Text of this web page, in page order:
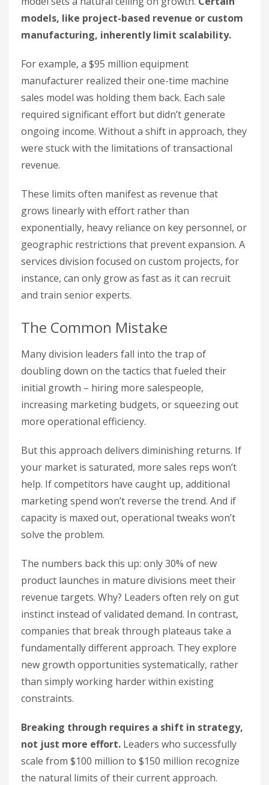
models, like project-based revenue or custom
manufacturing, inherently limit scalability.
For example, a $95 million equipment
manufacturer realized their one-time machine
sales model was holding them back. Each sale
required significant effort but didn’t generate
ongoing income. Without a shift in approach, they
were stuck with the limitations of transactional
revenue.
These limits often manifest as revenue that
grows linearly with effort rather than
exponentially, heavy reliance on key personnel, or
geographic restrictions that prevent expansion. A
services division focused on custom projects, for
instance, can only grow as fast as it can recruit
and train senior experts.
The Common Mistake
Many division leaders fall into the trap of
doubling down on the tactics that fueled their
initial growth – hiring more salespeople,
increasing marketing budgets, or squeezing out
more operational efficiency.
But this approach delivers diminishing returns. If
your market is saturated, more sales reps won’t
help. If competitors have caught up, additional
marketing spend won’t reverse the trend. And if
capacity is maxed out, operational tweaks won’t
solve the problem.
The numbers back this up: only 30% of new
product launches in mature divisions meet their
revenue targets. Why? Leaders often rely on gut
instinct instead of validated demand. In contrast,
companies that break through plateaus take a
fundamentally different approach. They explore
new growth opportunities systematically, rather
than simply working harder within existing
constraints.
Breaking through requires a shift in strategy,
not just more effort. Leaders who successfully
scale from $100 million to $150 million recognize
the natural limits of their current approach.